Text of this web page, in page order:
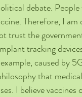
debate. People
Therefore, I
trust the
tracking
caused by
that
I believe vaccines